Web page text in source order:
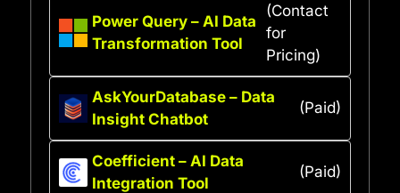
Power Query – AI Data
Transformation Tool
(Contact
for
Pricing)
AskYourDatabase – Data
Insight Chatbot
(Paid)
Coefficient – AI Data
Integration Tool
(Paid)